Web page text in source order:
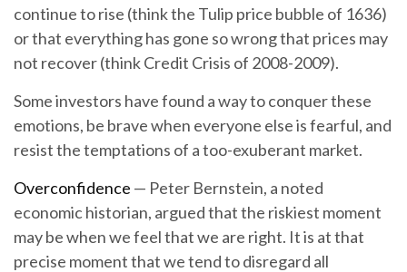
continue to rise (think the Tulip price bubble of 1636)
or that everything has gone so wrong that prices may
not recover (think Credit Crisis of 2008-2009).
Some investors have found a way to conquer these
emotions, be brave when everyone else is fearful, and
resist the temptations of a too-exuberant market.
Overconfidence — Peter Bernstein, a noted
economic historian, argued that the riskiest moment
may be when we feel that we are right. It is at that
precise moment that we tend to disregard all